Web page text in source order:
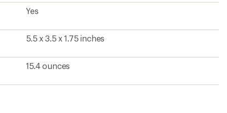
Yes
5.5 x 3.5 x 1.75 inches
15.4 ounces